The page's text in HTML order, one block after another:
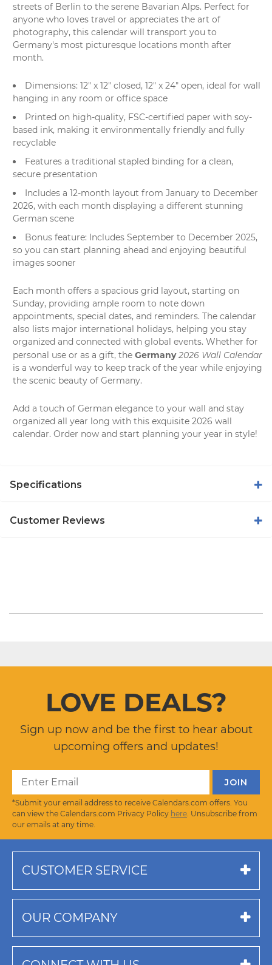
streets of Berlin to the serene Bavarian Alps. Perfect for
anyone who loves travel or appreciates the art of
photography, this calendar will transport you to
Germany's most picturesque locations month after
month.
Dimensions: 12" x 12" closed, 12" x 24" open, ideal for wall
hanging in any room or office space
Printed on high-quality, FSC-certified paper with soy-
based ink, making it environmentally friendly and fully
recyclable
Features a traditional stapled binding for a clean,
secure presentation
Includes a 12-month layout from January to December
2026, with each month displaying a different stunning
German scene
Bonus feature: Includes September to December 2025,
so you can start planning ahead and enjoying beautiful
images sooner
Each month offers a spacious grid layout, starting on
Sunday, providing ample room to note down
appointments, special dates, and reminders. The calendar
also lists major international holidays, helping you stay
organized and connected with global events. Whether for
personal use or as a gift, the Germany 2026 Wall Calendar
is a wonderful way to keep track of the year while enjoying
the scenic beauty of Germany.
Add a touch of German elegance to your wall and stay
organized all year long with this exquisite 2026 wall
calendar. Order now and start planning your year in style!
Specifications
Customer Reviews
LOVE DEALS?
Sign up now and be the first to hear about
upcoming offers and updates!
*Submit your email address to receive Calendars.com offers. You
can view the Calendars.com Privacy Policy here . Unsubscribe from
our emails at any time.
CUSTOMER SERVICE
OUR COMPANY